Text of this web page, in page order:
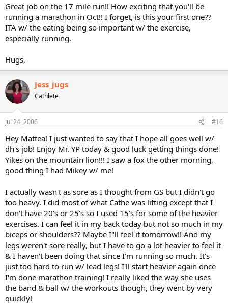
Great job on the 17 mile run!! How exciting that you'll be
running a marathon in Oct!! I forget, is this your first one??
ITA w/ the eating being so important w/ the exercise,
especially running.
Hugs,
Jess_jugs
Cathlete
Jul 24, 2006 #16
Hey Mattea! I just wanted to say that I hope all goes well w/
dh's job! Enjoy Mr. YP today & good luck getting things done!
Yikes on the mountain lion!!! I saw a fox the other morning,
good thing I had Mikey w/ me!
I actually wasn't as sore as I thought from GS but I didn't go
too heavy. I did most of what Cathe was lifting except that I
don't have 20's or 25's so I used 15's for some of the heavier
exercises. I can feel it in my back today but not so much in my
biceps or shoulders?? Maybe I"ll feel it tomorrow!! And my
legs weren't sore really, but I have to go a lot heavier to feel it
& I haven't been doing that since I'm running so much. It's
just too hard to run w/ lead legs! I'll start heavier again once
I'm done marathon training! I really liked the way she uses
the band & ball w/ the workouts though, they went by very
quickly!